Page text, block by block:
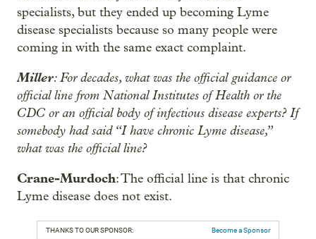
specialists, but they ended up becoming Lyme
disease specialists because so many people were
coming in with the same exact complaint.
Miller: For decades, what was the official guidance or
official line from National Institutes of Health or the
CDC or an official body of infectious disease experts? If
somebody had said “I have chronic Lyme disease,”
what was the official line?
Crane-Murdoch: The official line is that chronic
Lyme disease does not exist.
THANKS TO OUR SPONSOR: Become a Sponsor